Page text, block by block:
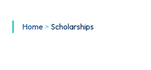
Home > Scholarships